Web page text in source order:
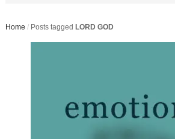
Home / Posts tagged LORD GOD